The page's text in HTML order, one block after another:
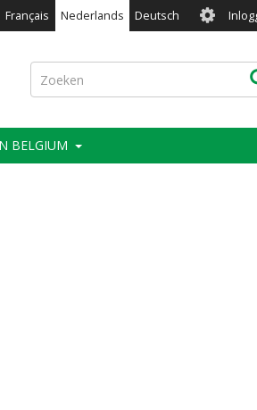
Français Nederlands Deutsch User
menu
Zoeken
BELGIUM